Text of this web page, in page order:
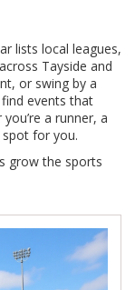
lists local leagues,
Tayside and
or swing by a
events that
a runner, a
for you.
grow the sports